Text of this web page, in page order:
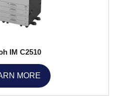
IM C2510
MORE